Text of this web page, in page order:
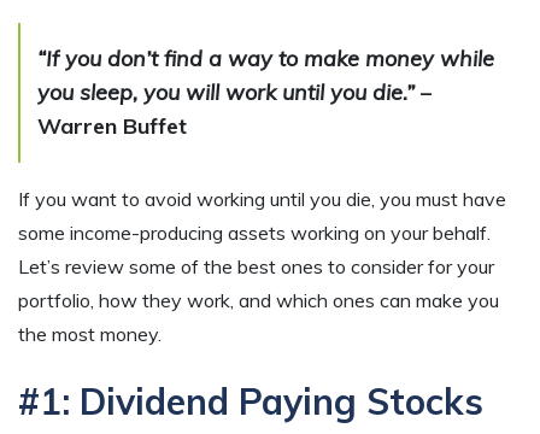
“If you don’t find a way to make money while
you sleep, you will work until you die.”–
Warren Buffet
If you want to avoid working until you die, you must have
some income-producing assets working on your behalf.
Let’s review some of the best ones to consider for your
portfolio, how they work, and which ones can make you
the most money.
#1: Dividend Paying Stocks